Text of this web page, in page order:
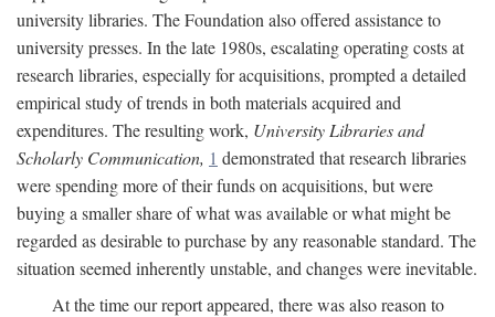
university libraries. The Foundation also offered assistance to
university presses. In the late 1980s, escalating operating costs at
research libraries, especially for acquisitions, prompted a detailed
empirical study of trends in both materials acquired and
expenditures. The resulting work, University Libraries and
Scholarly Communication, 1 demonstrated that research libraries
were spending more of their funds on acquisitions, but were
buying a smaller share of what was available or what might be
regarded as desirable to purchase by any reasonable standard. The
situation seemed inherently unstable, and changes were inevitable.
At the time our report appeared, there was also reason to